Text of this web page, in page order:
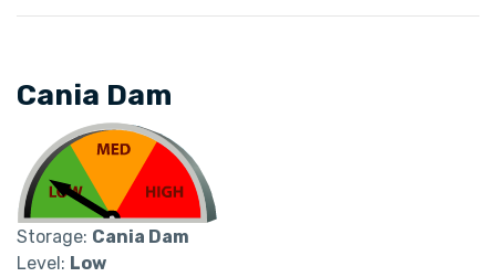
Cania Dam
Storage: Cania Dam
Level: Low